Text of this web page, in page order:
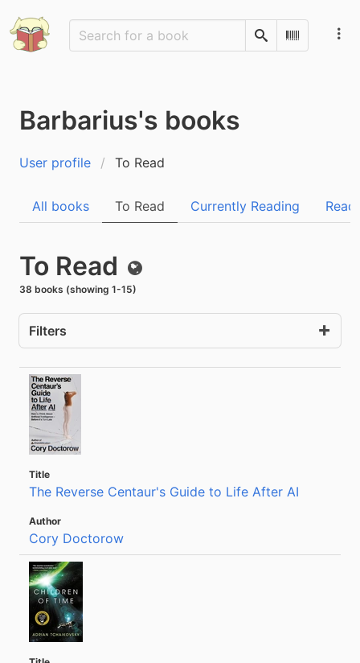
SearchScan
Barbarius's books
User profile To Read
All books To Read Currently Reading Read
To Read Public
38 books (showing 1-15)
Filters
The Reverse Centaur's Guide to Life After AI
Cory Doctorow